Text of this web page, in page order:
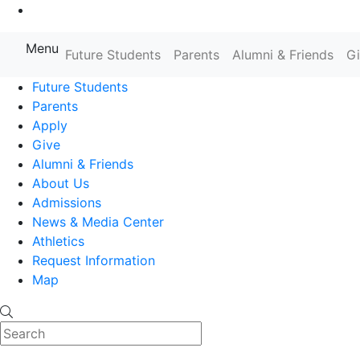
Farmingdale State College State
Menu Future Students Parents Alumni & Friends
Future Students
Parents
Apply
Give
Alumni & Friends
About Us
Admissions
News & Media Center
Athletics
Request Information
Map
Search